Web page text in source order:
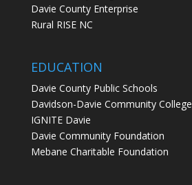
Davie County Enterprise
Rural RISE NC
EDUCATION
Davie County Public Schools
Davidson-Davie Community College
IGNITE Davie
Davie Community Foundation
Mebane Charitable Foundation